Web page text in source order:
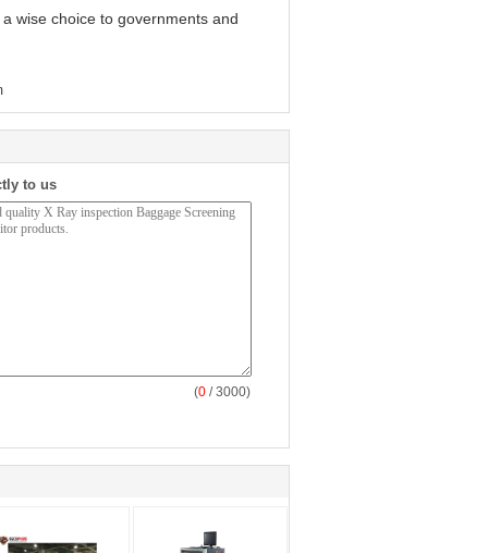
wise choice to governments and
to us
(0 / 3000)